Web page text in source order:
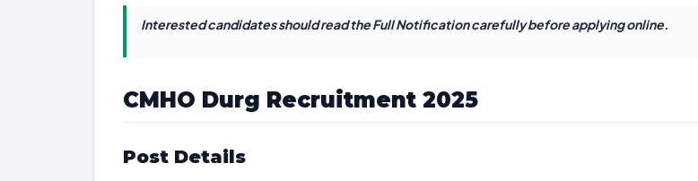
Interested candidates should read the Full Notification carefully before applying online.
CMHO Durg Recruitment 2025
Post Details